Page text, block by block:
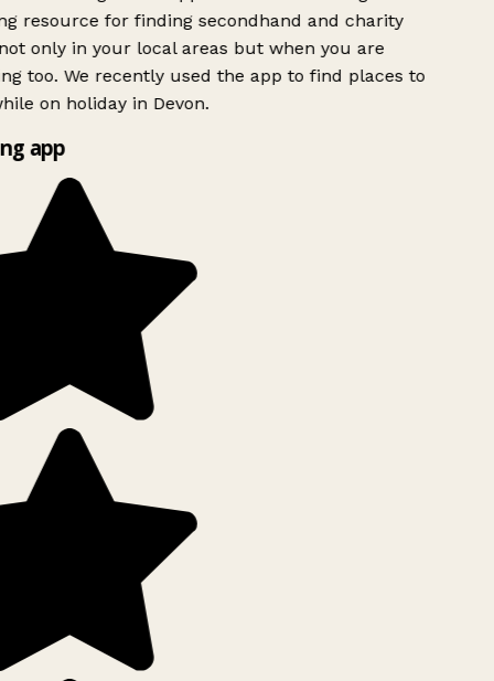
resource for finding secondhand and charity
only in your local areas but when you are
too. We recently used the app to find places to
on holiday in Devon.
app